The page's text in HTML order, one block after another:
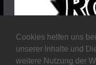
Cookies helfen uns
unserer Inhalte und
weitere Nutzung der